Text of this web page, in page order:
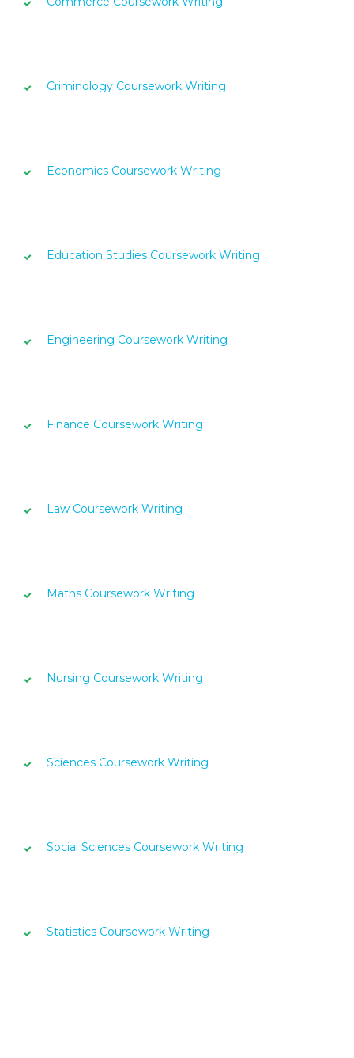
Criminology Coursework Writing
Economics Coursework Writing
Education Studies Coursework Writing
Engineering Coursework Writing
Finance Coursework Writing
Law Coursework Writing
Maths Coursework Writing
Nursing Coursework Writing
Sciences Coursework Writing
Social Sciences Coursework Writing
Statistics Coursework Writing